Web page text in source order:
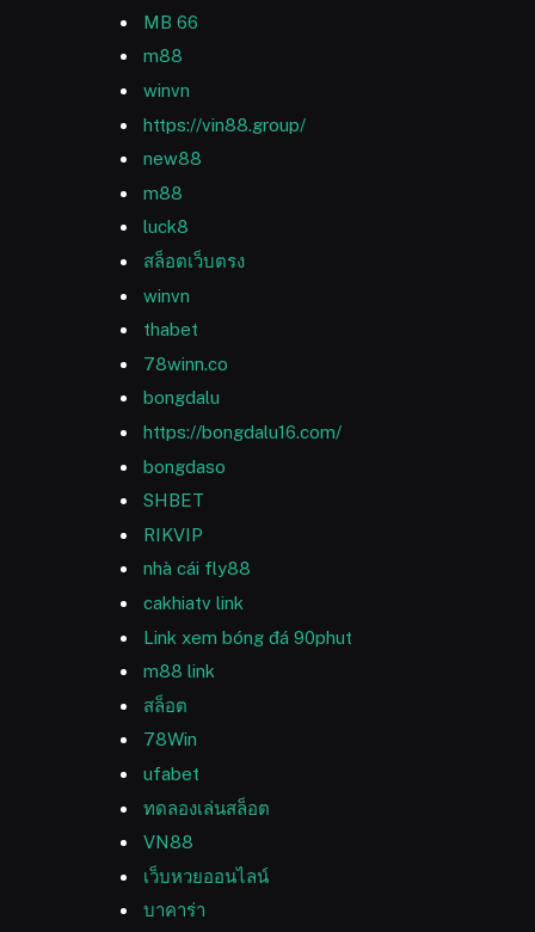
MB 66
m88
winvn
https://vin88.group/
new88
m88
luck8
สล็อตเว็บตรง
winvn
thabet
78winn.co
bongdalu
https://bongdalu16.com/
bongdaso
SHBET
RIKVIP
nhà cái fly88
cakhiatv link
Link xem bóng đá 90phut
m88 link
สล็อต
78Win
ufabet
ทดลองเล่นสล็อต
VN88
เว็บหวยออนไลน์
บาคาร่า